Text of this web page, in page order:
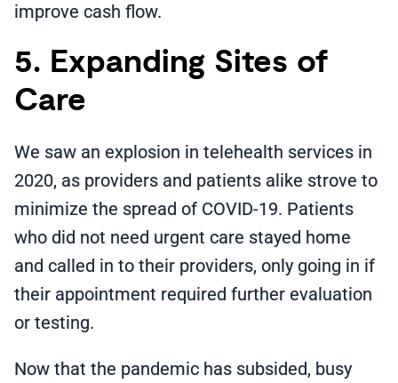
improve cash flow.
5. Expanding Sites of
Care
We saw an explosion in telehealth services in
2020, as providers and patients alike strove to
minimize the spread of COVID-19. Patients
who did not need urgent care stayed home
and called in to their providers, only going in if
their appointment required further evaluation
or testing.
Now that the pandemic has subsided, busy